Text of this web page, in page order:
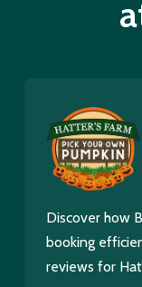
Discover how
booking
reviews for